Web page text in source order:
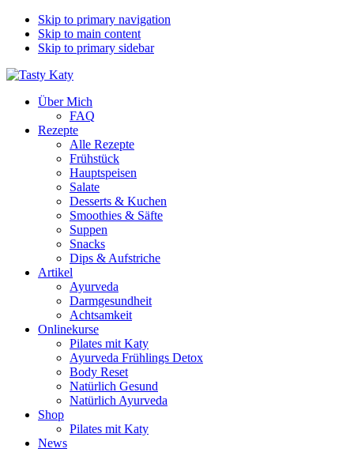
Skip to primary navigation
Skip to main content
Skip to primary sidebar
Über Mich
FAQ
Rezepte
Alle Rezepte
Frühstück
Hauptspeisen
Salate
Desserts & Kuchen
Smoothies & Säfte
Suppen
Snacks
Dips & Aufstriche
Artikel
Ayurveda
Darmgesundheit
Achtsamkeit
Onlinekurse
Pilates mit Katy
Ayurveda Frühlings Detox
Body Reset
Natürlich Gesund
Natürlich Ayurveda
Shop
Pilates mit Katy
News